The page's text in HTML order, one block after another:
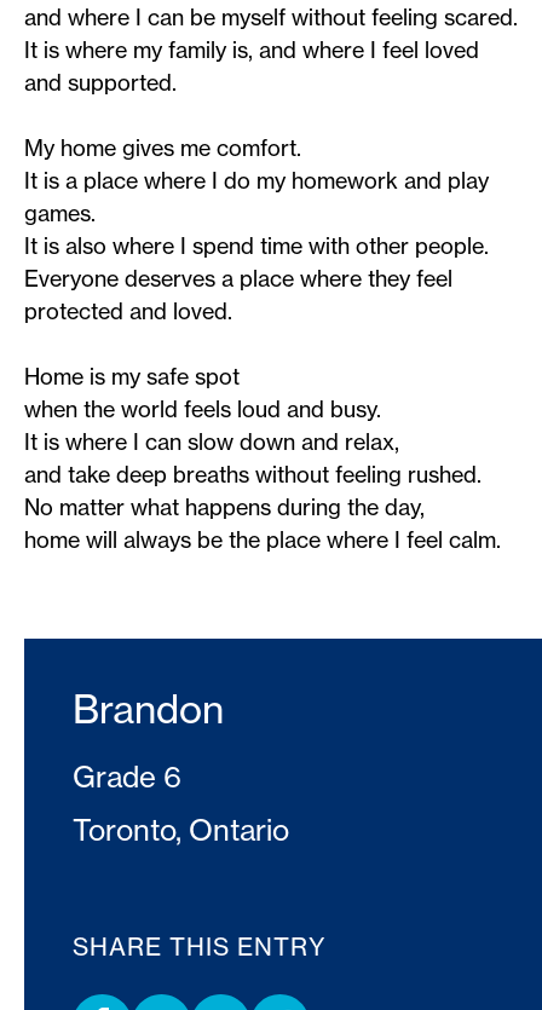
and where I can be myself without feeling scared.
It is where my family is, and where I feel loved
and supported.
My home gives me comfort.
It is a place where I do my homework and play
games.
It is also where I spend time with other people.
Everyone deserves a place where they feel
protected and loved.
Home is my safe spot
when the world feels loud and busy.
It is where I can slow down and relax,
and take deep breaths without feeling rushed.
No matter what happens during the day,
home will always be the place where I feel calm.
Brandon
Grade 6
Toronto, Ontario
SHARE THIS ENTRY